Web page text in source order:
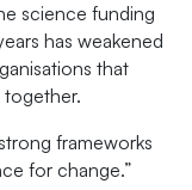
science funding
has weakened
that
together.
frameworks
for change.”